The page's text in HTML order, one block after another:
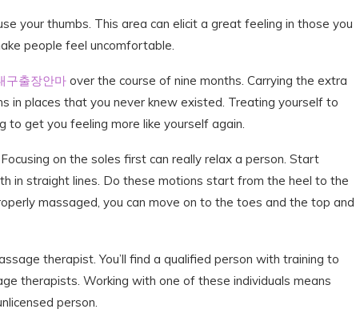
your thumbs. This area can elicit a great feeling in those you
people feel uncomfortable.
구출장안마 over the course of nine months. Carrying the extra
in places that you never knew existed. Treating yourself to
to get you feeling more like yourself again.
on the soles first can really relax a person. Start
in straight lines. Do these motions start from the heel to the
massaged, you can move on to the toes and the top and
therapist. You’ll find a qualified person with training to
therapists. Working with one of these individuals means
person.